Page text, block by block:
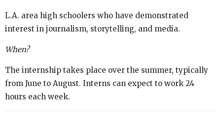
L.A. area high schoolers who have demonstrated
interest in journalism, storytelling, and media.
When?
The internship takes place over the summer, typically
from June to August. Interns can expect to work 24
hours each week.